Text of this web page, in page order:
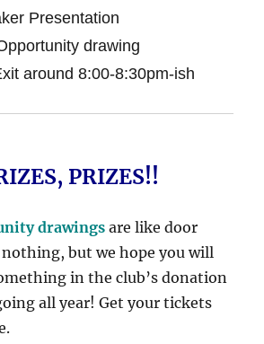
Presentation
drawing
around 8:00-8:30pm-ish
PRIZES!!
drawings are like door
but we hope you will
in the club’s donation
all year! Get your tickets